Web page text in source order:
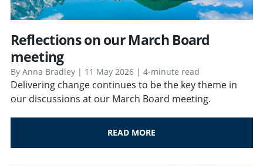
Reflections on our March Board
meeting
By Anna Bradley | 11 May 2026 | 4-minute read
Delivering change continues to be the key theme in
our discussions at our March Board meeting.
READ MORE